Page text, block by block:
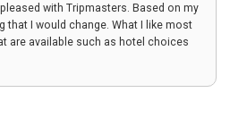
with Tripmasters. Based on my
that I would change. What I like most
are available such as hotel choices